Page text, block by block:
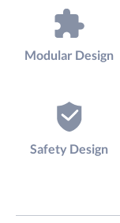
Modular Design
Safety Design